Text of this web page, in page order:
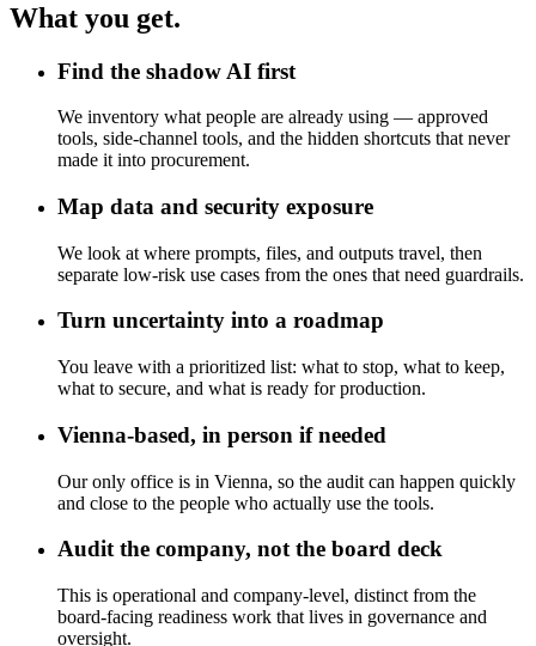
What you get.
Find the shadow AI first
We inventory what people are already using — approved
tools, side-channel tools, and the hidden shortcuts that never
made it into procurement.
Map data and security exposure
We look at where prompts, files, and outputs travel, then
separate low-risk use cases from the ones that need guardrails.
Turn uncertainty into a roadmap
You leave with a prioritized list: what to stop, what to keep,
what to secure, and what is ready for production.
Vienna-based, in person if needed
Our only office is in Vienna, so the audit can happen quickly
and close to the people who actually use the tools.
Audit the company, not the board deck
This is operational and company-level, distinct from the
board-facing readiness work that lives in governance and
oversight.